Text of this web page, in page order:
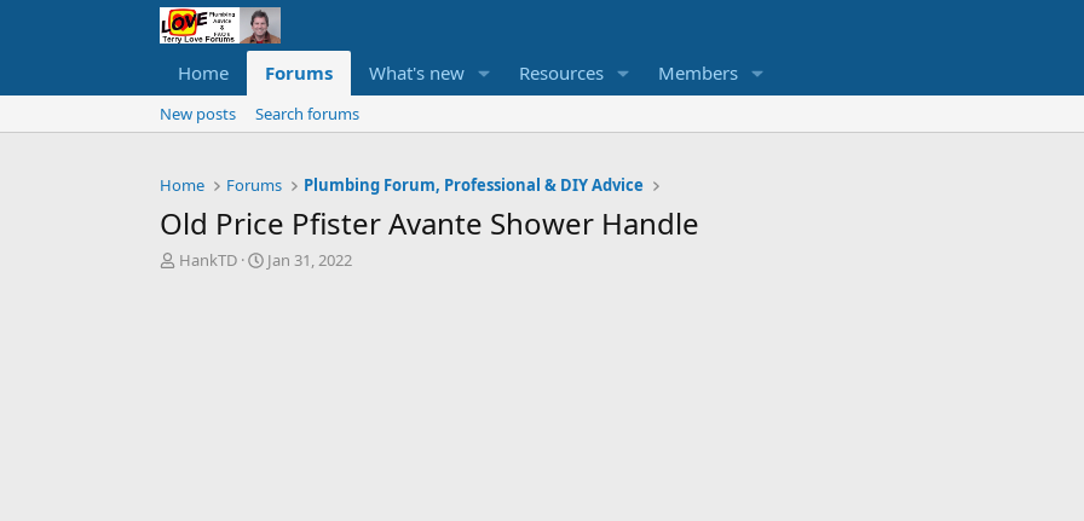
Home Forums What's new Resources Members
New posts Search forums
Home Forums Plumbing Forum, Professional & DIY Advice
Old Price Pfister Avante Shower Handle
T
HankTD
S
Jan 31, 2022